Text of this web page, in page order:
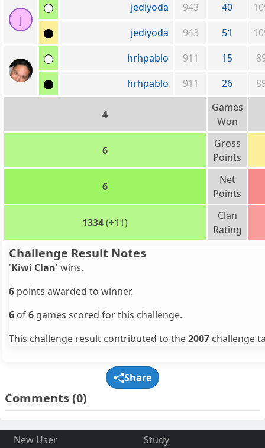
j
jediyoda 943 40
jediyoda
943 51
hrhpablo
911 15
hrhpablo
911 26
4
Games
Won
6
Gross
Points
6
Net
Points
1334(+11)
Clan
Rating
Challenge Result Notes
'Kiwi Clan' wins.
6 points awarded to winner.
6 of6 games scored for this challenge.
This challenge result contributed to the2007 challenge
Share
Comments(0)
New User
Study